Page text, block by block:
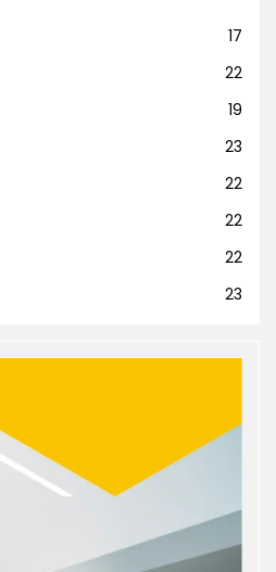
17
22
19
23
22
22
22
23